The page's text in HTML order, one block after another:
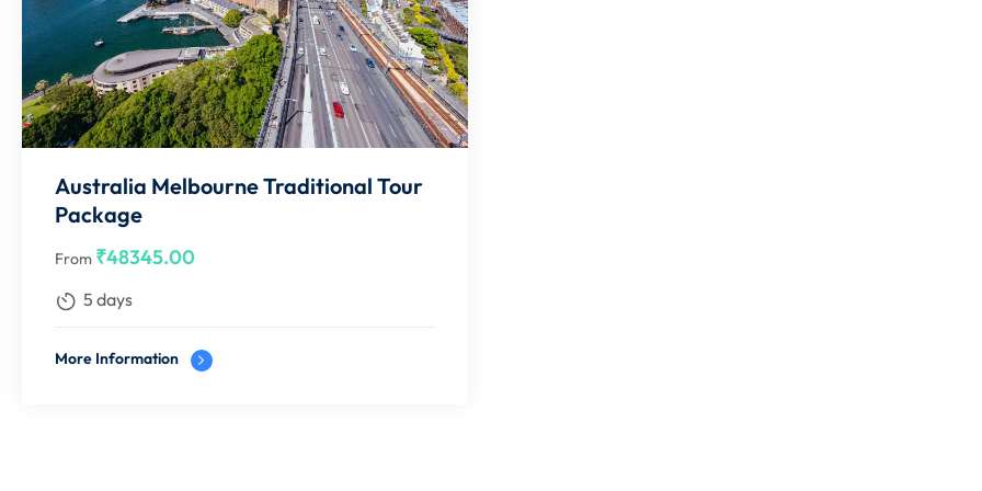
component to be collected before issuance,else price will
Indian Resident Permit. Booking confirmations are
conference rooms etc. Final availability status will only be
in flight will be on the guests own & Route 45 Holidays will
Component
ticket / Hotel Room
Australia Melbourne Traditional Tour
Package
From ₹48345.00
5 days
More Information